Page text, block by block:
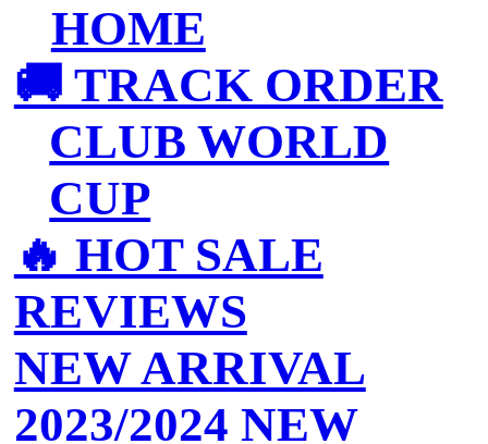
HOME
🚚 TRACK ORDER
CLUB WORLD
CUP
🔥 ‍‍HOT SALE
REVIEWS
NEW ARRIVAL
2023/2024 NEW